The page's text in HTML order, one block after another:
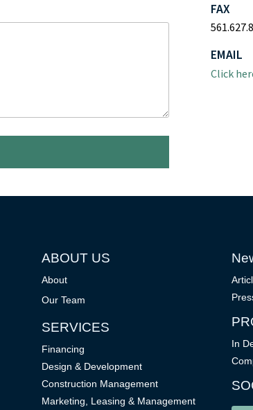
FAX
EMAIL
Click
ABOUT US
About
Our Team
SERVICES
Financing
Design & Development
Construction Management
Marketing, Leasing & Management
In
P